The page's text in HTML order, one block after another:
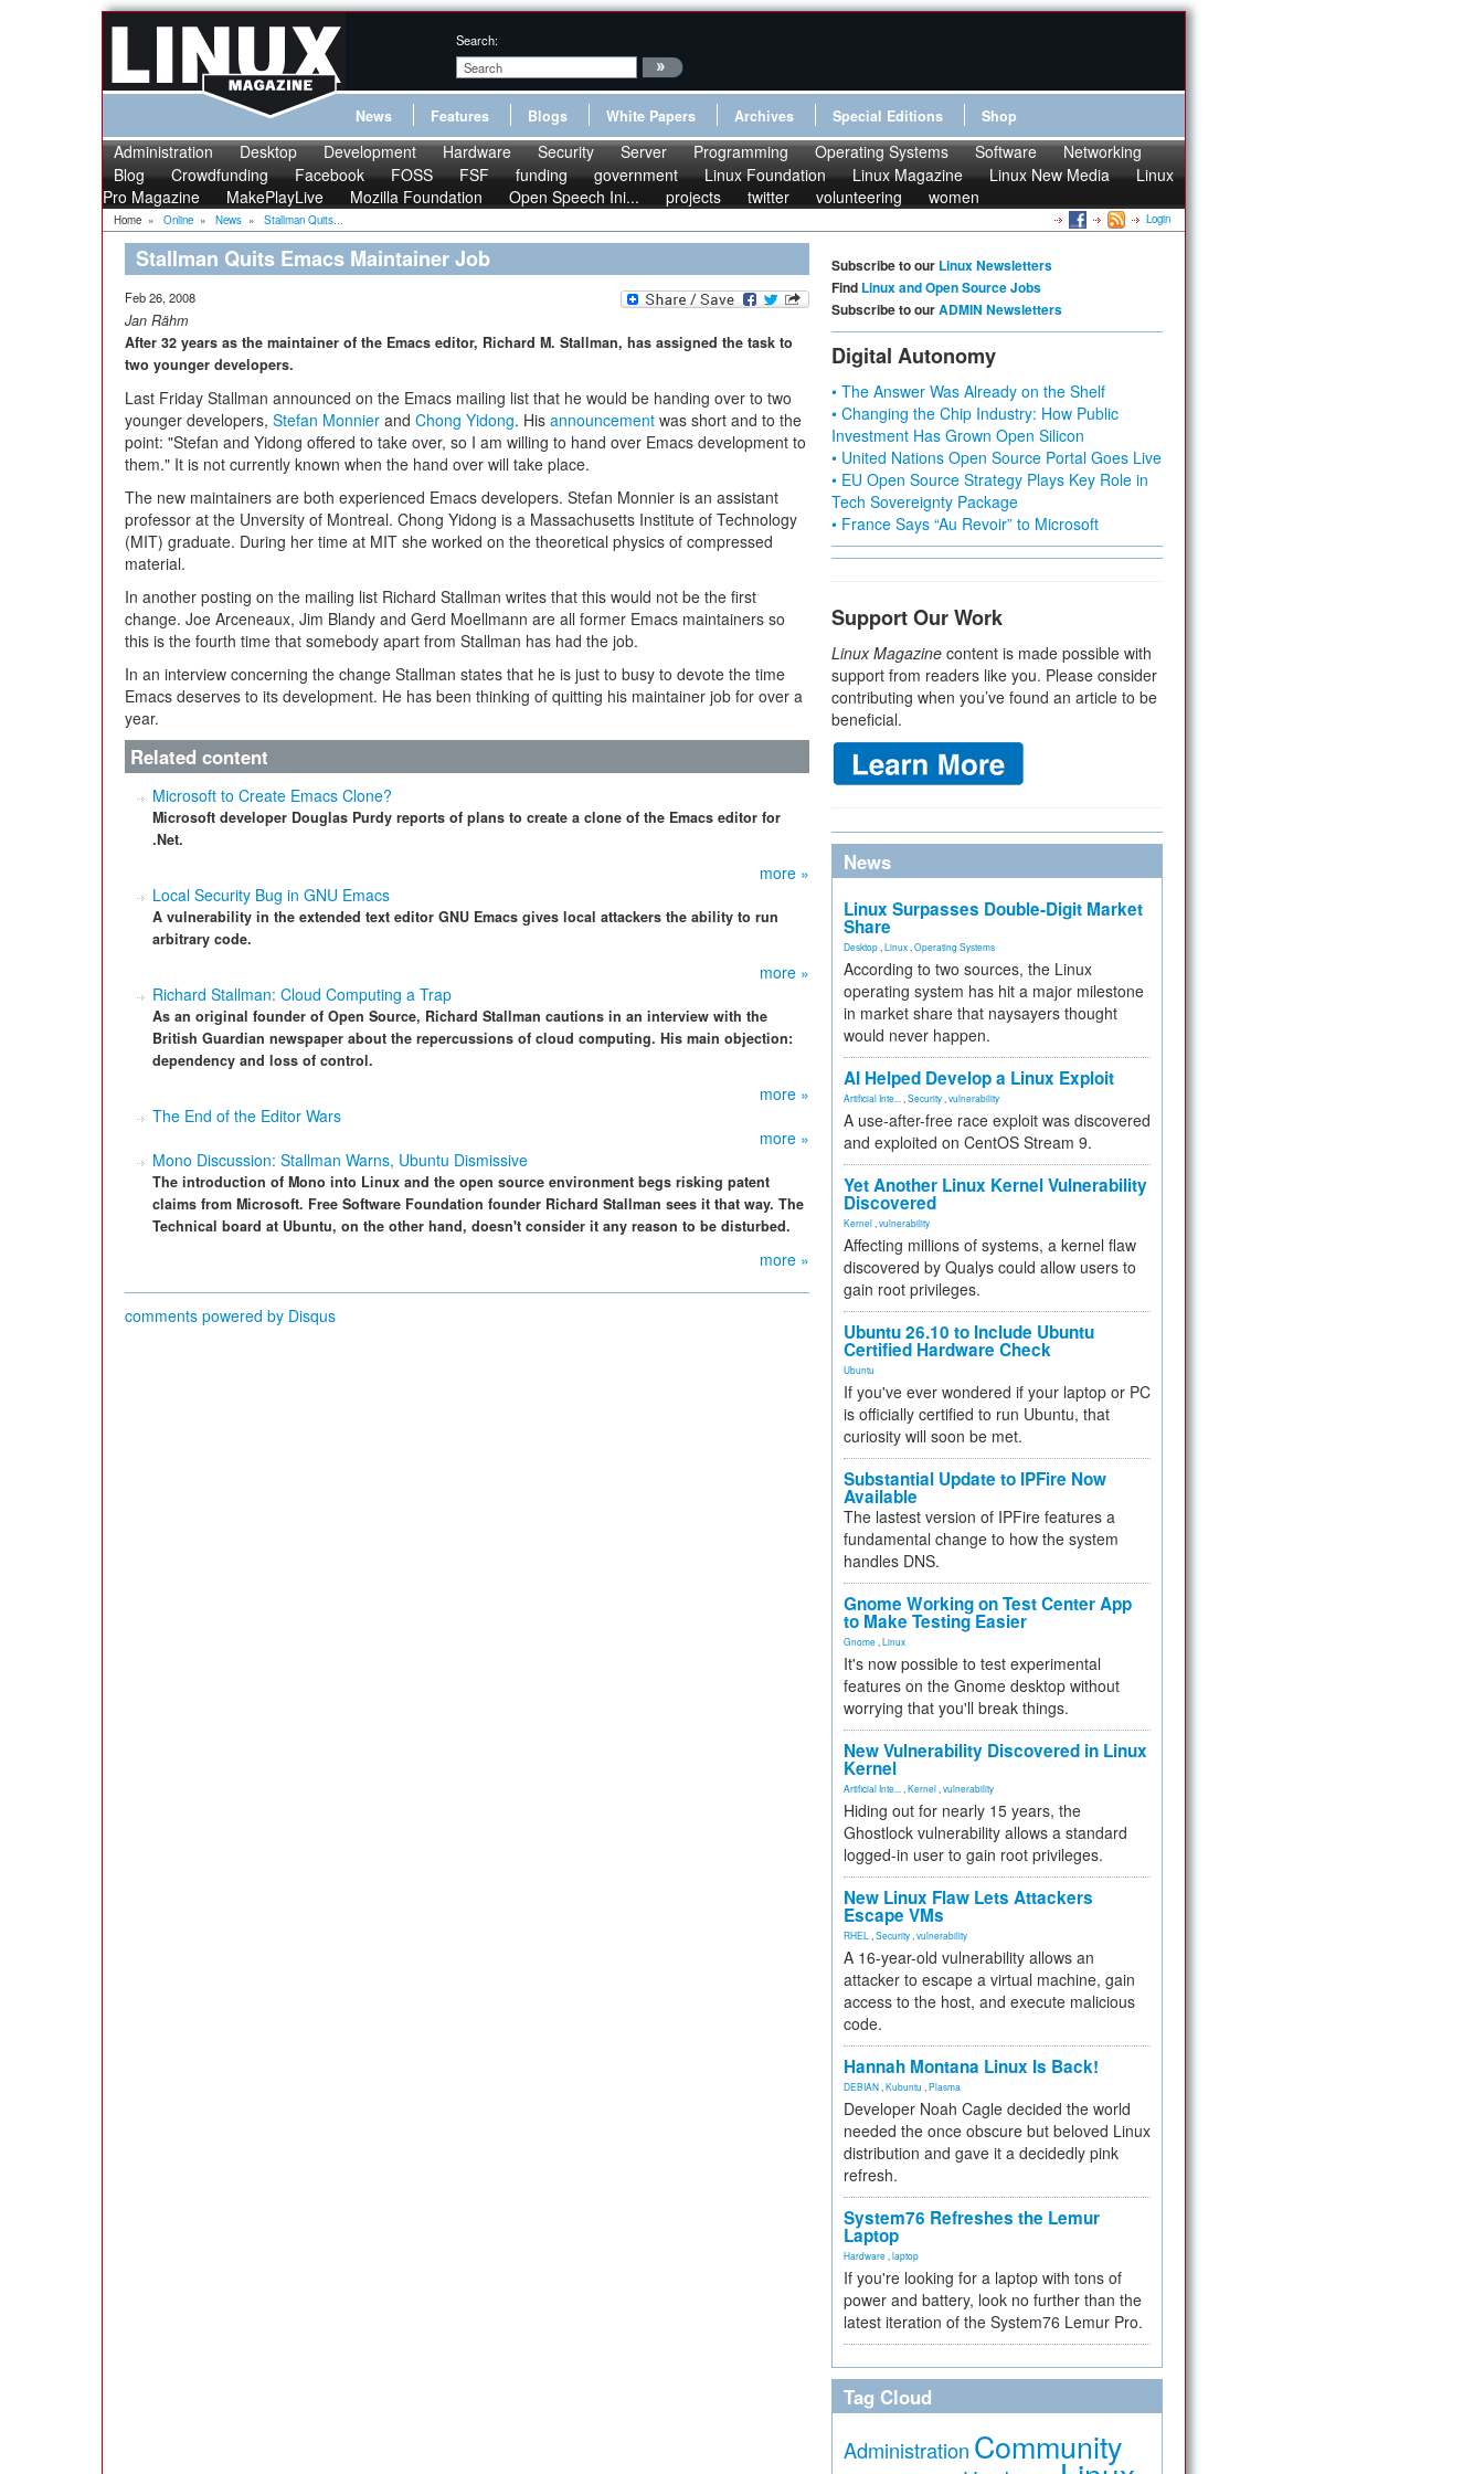
Search:
News Features Blogs White Papers Archives Special Editions Shop
Administration Desktop Development Hardware Security Server Programming Operating Systems Software
Networking
Blog
Crowdfunding Facebook FOSS FSF funding government Linux Foundation Linux Magazine Linux New Media
Linux
Pro Magazine
MakePlayLive Mozilla Foundation Open Speech Ini... projects twitter volunteering women
Home » Online » News » Stallman Quits... Login
Stallman Quits Emacs Maintainer Job
Feb 26, 2008
Jan Rähm
After 32 years as the maintainer of the Emacs editor, Richard M. Stallman, has assigned the task to
two younger developers.
Last Friday Stallman announced on the Emacs mailing list that he would be handing over to two
younger developers, Stefan Monnier and Chong Yidong. His announcement was short and to the
point: "Stefan and Yidong offered to take over, so I am willing to hand over Emacs development to
them." It is not currently known when the hand over will take place.
The new maintainers are both experienced Emacs developers. Stefan Monnier is an assistant
professor at the Unversity of Montreal. Chong Yidong is a Massachusetts Institute of Technology
(MIT) graduate. During her time at MIT she worked on the theoretical physics of compressed
material.
In another posting on the mailing list Richard Stallman writes that this would not be the first
change. Joe Arceneaux, Jim Blandy and Gerd Moellmann are all former Emacs maintainers so
this is the fourth time that somebody apart from Stallman has had the job.
In an interview concerning the change Stallman states that he is just to busy to devote the time
Emacs deserves to its development. He has been thinking of quitting his maintainer job for over a
year.
Related content
Microsoft to Create Emacs Clone?
Microsoft developer Douglas Purdy reports of plans to create a clone of the Emacs editor for
.Net.
more »
Local Security Bug in GNU Emacs
A vulnerability in the extended text editor GNU Emacs gives local attackers the ability to run
arbitrary code.
more »
Richard Stallman: Cloud Computing a Trap
As an original founder of Open Source, Richard Stallman cautions in an interview with the
British Guardian newspaper about the repercussions of cloud computing. His main objection:
dependency and loss of control.
more »
The End of the Editor Wars
more »
Mono Discussion: Stallman Warns, Ubuntu Dismissive
The introduction of Mono into Linux and the open source environment begs risking patent
claims from Microsoft. Free Software Foundation founder Richard Stallman sees it that way. The
Technical board at Ubuntu, on the other hand, doesn't consider it any reason to be disturbed.
more »
comments powered by Disqus
Subscribe to our Linux Newsletters
Find Linux and Open Source Jobs
Subscribe to ourADMIN Newsletters
Digital Autonomy
• The Answer Was Already on the Shelf
• Changing the Chip Industry: How Public
Investment Has Grown Open Silicon
• United Nations Open Source Portal Goes Live
• EU Open Source Strategy Plays Key Role in
Tech Sovereignty Package
• France Says “Au Revoir” to Microsoft
Support Our Work
Linux Magazine content is made possible with
support from readers like you. Please consider
contributing when you’ve found an article to be
beneficial.
News
Linux Surpasses Double-Digit Market
Share
Desktop Linux Operating Systems
According to two sources, the Linux
operating system has hit a major milestone
in market share that naysayers thought
would never happen.
AI Helped Develop a Linux Exploit
Artificial Inte... Security vulnerability
A use-after-free race exploit was discovered
and exploited on CentOS Stream 9.
Yet Another Linux Kernel Vulnerability
Discovered
Kernel vulnerability
Affecting millions of systems, a kernel flaw
discovered by Qualys could allow users to
gain root privileges.
Ubuntu 26.10 to Include Ubuntu
Certified Hardware Check
Ubuntu
If you've ever wondered if your laptop or PC
is officially certified to run Ubuntu, that
curiosity will soon be met.
Substantial Update to IPFire Now
Available
The lastest version of IPFire features a
fundamental change to how the system
handles DNS.
Gnome Working on Test Center App
to Make Testing Easier
Gnome Linux
It's now possible to test experimental
features on the Gnome desktop without
worrying that you'll break things.
New Vulnerability Discovered in Linux
Kernel
Artificial Inte... Kernel vulnerability
Hiding out for nearly 15 years, the
Ghostlock vulnerability allows a standard
logged-in user to gain root privileges.
New Linux Flaw Lets Attackers
Escape VMs
RHEL Security vulnerability
A 16-year-old vulnerability allows an
attacker to escape a virtual machine, gain
access to the host, and execute malicious
code.
Hannah Montana Linux Is Back!
DEBIAN Kubuntu Plasma
Developer Noah Cagle decided the world
needed the once obscure but beloved Linux
distribution and gave it a decidedly pink
refresh.
System76 Refreshes the Lemur
Laptop
Hardware laptop
If you're looking for a laptop with tons of
power and battery, look no further than the
latest iteration of the System76 Lemur Pro.
Tag Cloud
Administration Community